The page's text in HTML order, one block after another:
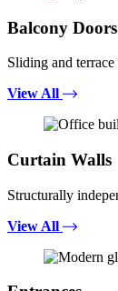
Balcony Doors
Sliding and
View All
Curtain Walls
Structurally
View All